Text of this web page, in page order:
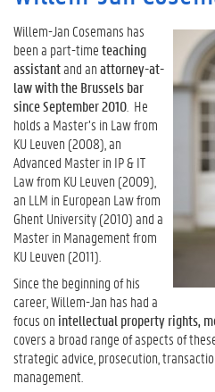
Willem-Jan Cosemans has
been a part-timeteaching
assistantand anattorney-at-
law with the Brussels bar
since September 2010 He
holds a Master’s in Law from
KU Leuven (2008), an
Advanced Master in IP & IT
Law from KU Leuven (2009),
an LLM in European Law from
Ghent University (2010) and a
Master in Management from
KU Leuven (2011).
Since the beginning of his
career, Willem-Jan has had a
focus on intellectual property rights,
covers a broad range of aspects of
strategic advice, prosecution,
management.